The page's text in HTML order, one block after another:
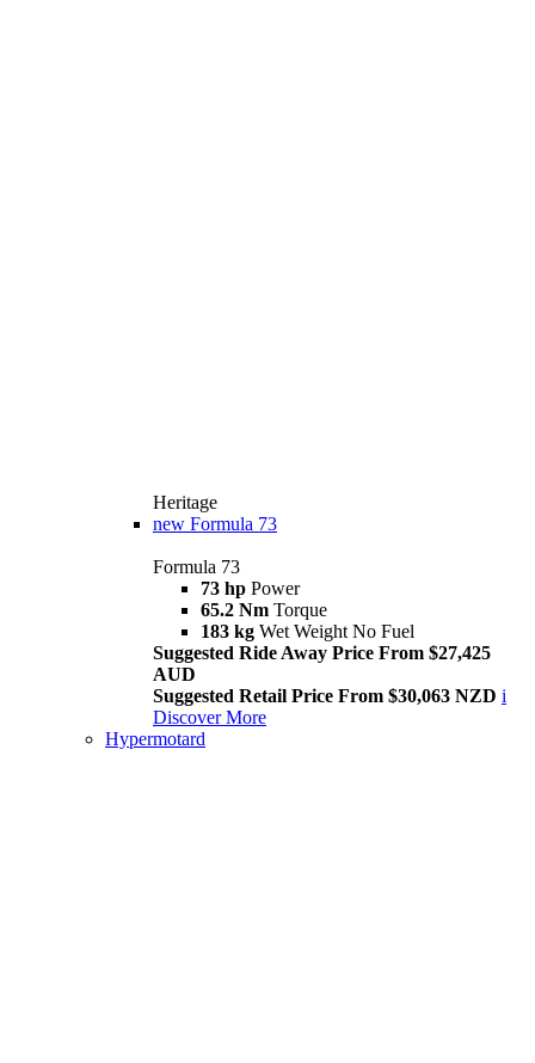
Heritage
new Formula 73
Formula 73
73 hp Power
65.2 Nm Torque
183 kg Wet Weight No Fuel
Suggested Ride Away Price From $27,425
AUD
Suggested Retail Price From $30,063 NZD i
Discover More
Hypermotard